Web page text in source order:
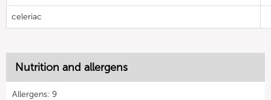
celeriac
Nutrition and allergens
Allergens: 9